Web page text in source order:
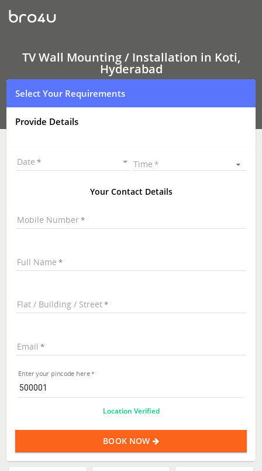
TVWall
Mounting
Koti,
Hyderabad
LED
and
LCD
TV
Wall
mounting
TV
Wall
Mounting
TV Wall Mounting / Installation in Koti,
Hyderabad
Select Your Requirements
Provide Details
Date Time
Your Contact Details
Mobile Number
Full Name
Flat / Building / Street
Email
Enter your pincode here
Location Verified
BOOK NOW